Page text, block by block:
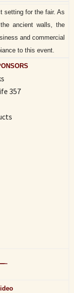
setting for the fair. As
ancient walls, the
and commercial
to this event.
357